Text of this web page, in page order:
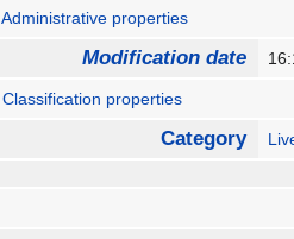
Administrative properties
Modification date
Classification properties
Category